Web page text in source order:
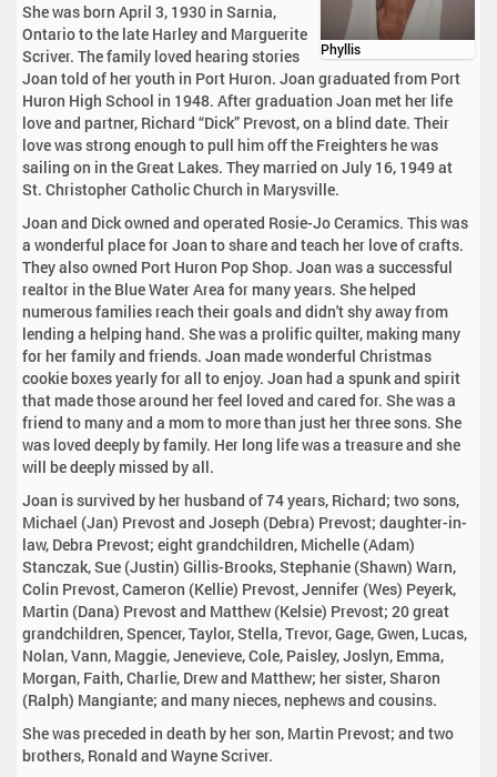
Phyllis
She was born April 3, 1930 in Sarnia,
Ontario to the late Harley and Marguerite
Scriver. The family loved hearing stories
Joan told of her youth in Port Huron. Joan graduated from Port
Huron High School in 1948. After graduation Joan met her life
love and partner, Richard “Dick” Prevost, on a blind date. Their
love was strong enough to pull him off the Freighters he was
sailing on in the Great Lakes. They married on July 16, 1949 at
St. Christopher Catholic Church in Marysville.
Joan and Dick owned and operated Rosie-Jo Ceramics. This was
a wonderful place for Joan to share and teach her love of crafts.
They also owned Port Huron Pop Shop. Joan was a successful
realtor in the Blue Water Area for many years. She helped
numerous families reach their goals and didn't shy away from
lending a helping hand. She was a prolific quilter, making many
for her family and friends. Joan made wonderful Christmas
cookie boxes yearly for all to enjoy. Joan had a spunk and spirit
that made those around her feel loved and cared for. She was a
friend to many and a mom to more than just her three sons. She
was loved deeply by family. Her long life was a treasure and she
will be deeply missed by all.
Joan is survived by her husband of 74 years, Richard; two sons,
Michael (Jan) Prevost and Joseph (Debra) Prevost; daughter-in-
law, Debra Prevost; eight grandchildren, Michelle (Adam)
Stanczak, Sue (Justin) Gillis-Brooks, Stephanie (Shawn) Warn,
Colin Prevost, Cameron (Kellie) Prevost, Jennifer (Wes) Peyerk,
Martin (Dana) Prevost and Matthew (Kelsie) Prevost; 20 great
grandchildren, Spencer, Taylor, Stella, Trevor, Gage, Gwen, Lucas,
Nolan, Vann, Maggie, Jenevieve, Cole, Paisley, Joslyn, Emma,
Morgan, Faith, Charlie, Drew and Matthew; her sister, Sharon
(Ralph) Mangiante; and many nieces, nephews and cousins.
She was preceded in death by her son, Martin Prevost; and two
brothers, Ronald and Wayne Scriver.